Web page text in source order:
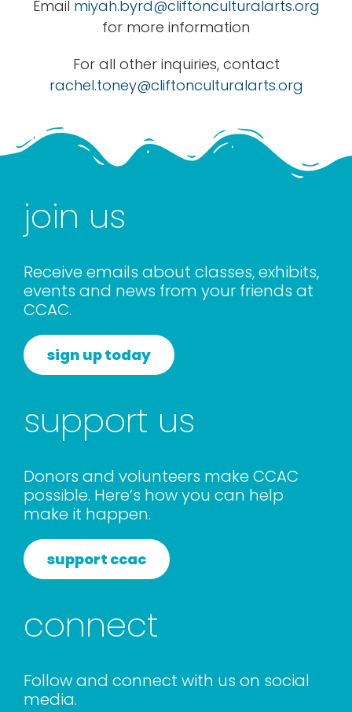
Email miyah.byrd@cliftonculturalarts.org
for more information
For all other inquiries, contact
rachel.toney@cliftonculturalarts.org
join us
Receive emails about classes, exhibits,
events and news from your friends at
CCAC.
sign up today
support us
Donors and volunteers make CCAC
possible. Here’s how you can help
make it happen.
support ccac
connect
Follow and connect with us on social
media.